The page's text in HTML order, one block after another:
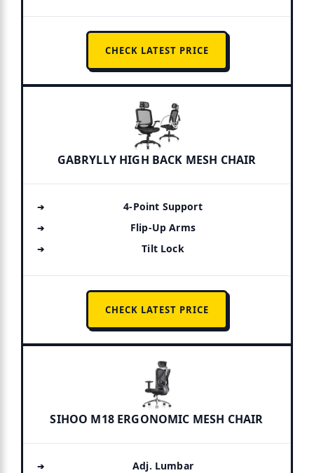
CHECK LATEST PRICE
GABRYLLY HIGH BACK MESH CHAIR
4-Point Support
Flip-Up Arms
Tilt Lock
CHECK LATEST PRICE
SIHOO M18 ERGONOMIC MESH CHAIR
Adj. Lumbar